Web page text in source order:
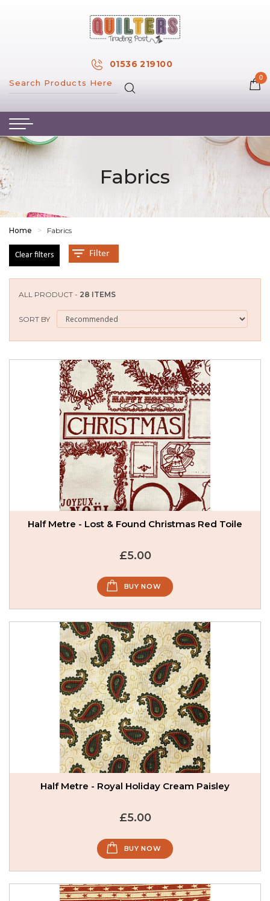
MY WISH LIST
HOME
ABOUT US
HAND & MACHINE EMBROIDERY
PATTERNS & BOOKS
FABRICS
NOTIONS
SALE
SEASONAL SPECIALS
01536 219100
0
Fabrics
Home > Fabrics
Clear filters Filter
ALL PRODUCT - 28 ITEMS
SORT BY
Half Metre - Lost & Found Christmas Red Toile
£5.00
BUY NOW
Half Metre - Royal Holiday Cream Paisley
£5.00
BUY NOW